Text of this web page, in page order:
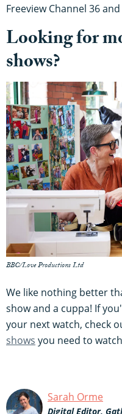
Freeview Channel 36
Looking for
shows?
BBC/Love Productions Ltd
We like nothing better
show and a cuppa! If
your next watch, check
shows you need to
Sarah Orme
Digital Editor,